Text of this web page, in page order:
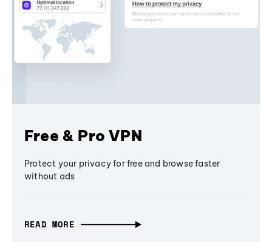
Free & Pro VPN
Protect your privacy for free and browse faster
without ads
READ MORE